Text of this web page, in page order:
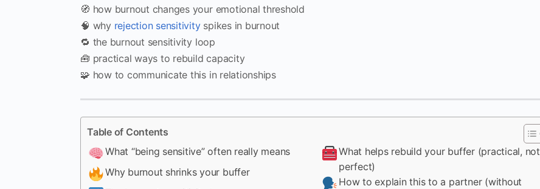
🧭 how burnout changes your emotional threshold
🧠 why rejection sensitivityspikes in burnout
🔁 the burnout sensitivity loop
🧰 practical ways to rebuild capacity
🧩 how to communicate this in relationships
Table of Contents
What “being sensitive” often really means
Why burnout shrinks your buffer
What helps rebuild your buffer (practical, not
perfect)
How to explain this to a partner (without